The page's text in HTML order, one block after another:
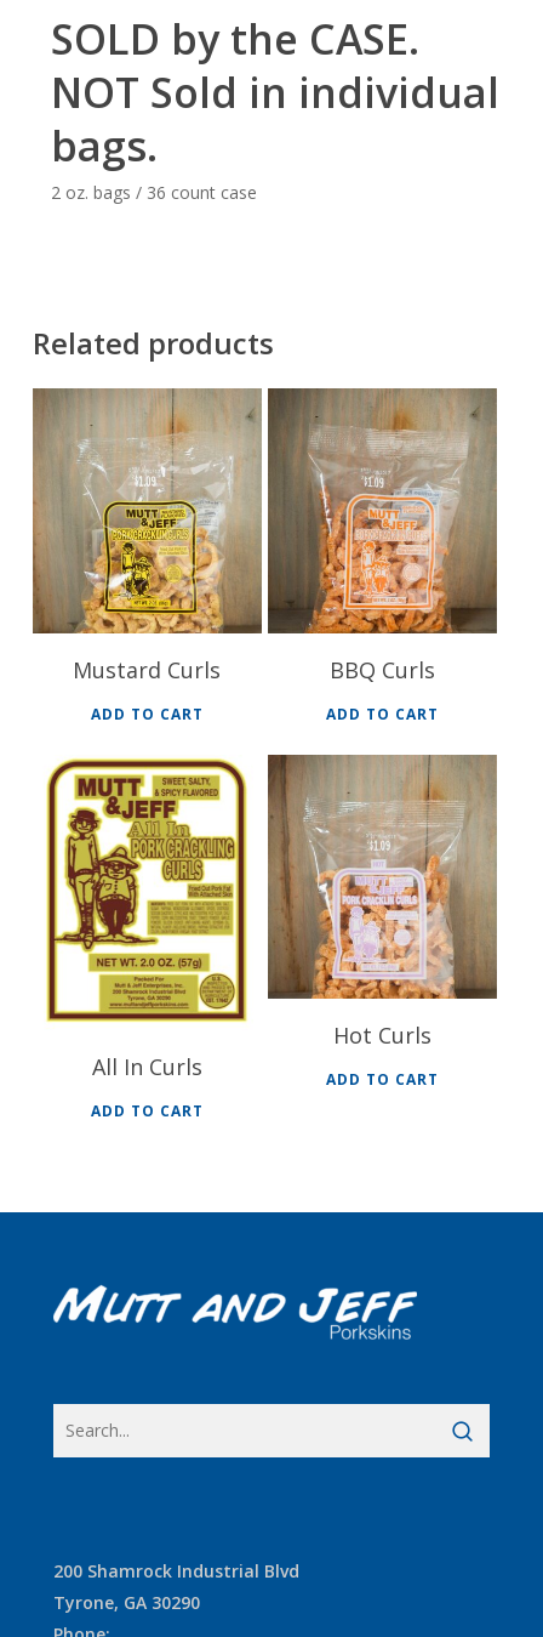
SOLD by the CASE.
NOT Sold in individual
bags.
2 oz. bags / 36 count case
Related products
$32.40
Mustard Curls
ADD TO CART
$32.40
BBQ Curls
ADD TO CART
$32.40
All In Curls
ADD TO CART
$32.40
Hot Curls
ADD TO CART
200 Shamrock Industrial Blvd
Tyrone, GA 30290